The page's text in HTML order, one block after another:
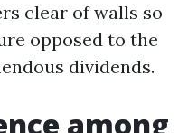
clear of walls so
opposed to the
dividends.
among